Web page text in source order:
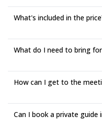
What's included in the
What do I need to bring
How can I get to the
Can I book a private